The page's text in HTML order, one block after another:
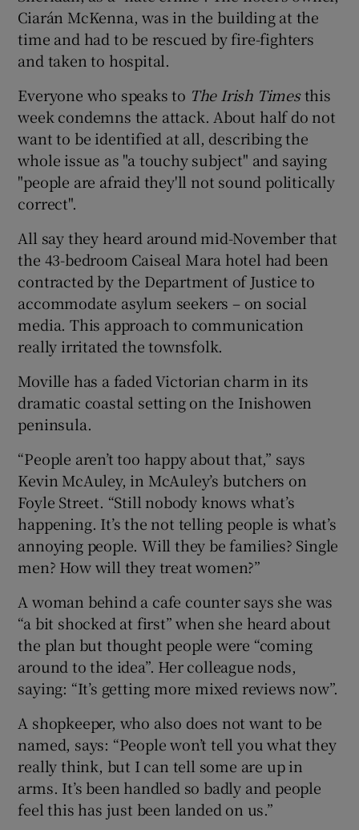
Ciarán McKenna, was in the building at the
time and had to be rescued by fire-fighters
and taken to hospital.
Everyone who speaks to The Irish Timesthis
week condemns the attack. About half do not
want to be identified at all, describing the
whole issue as "a touchy subject" and saying
"people are afraid they'll not sound politically
correct".
All say they heard around mid-November that
the 43-bedroom Caiseal Mara hotel had been
contracted by the Department of Justice to
accommodate asylum seekers – on social
media. This approach to communication
really irritated the townsfolk.
Moville has a faded Victorian charm in its
dramatic coastal setting on the Inishowen
peninsula.
“People aren’t too happy about that,” says
Kevin McAuley, in McAuley’s butchers on
Foyle Street. “Still nobody knows what’s
happening. It’s the not telling people is what’s
annoying people. Will they be families? Single
men? How will they treat women?”
A woman behind a cafe counter says she was
“a bit shocked at first” when she heard about
the plan but thought people were “coming
around to the idea”. Her colleague nods,
saying: “It’s getting more mixed reviews now”.
A shopkeeper, who also does not want to be
named, says: “People won’t tell you what they
really think, but I can tell some are up in
arms. It’s been handled so badly and people
feel this has just been landed on us.”